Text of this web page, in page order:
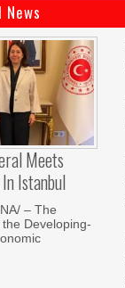
Meets
Istanbul
– The
Developing-